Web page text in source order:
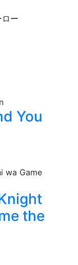
You
the